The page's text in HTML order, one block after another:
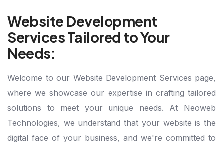
Website Development
Services Tailored to Your
Needs:
Welcome to our Website Development Services page,
where we showcase our expertise in crafting tailored
solutions to meet your unique needs. At Neoweb
Technologies, we understand that your website is the
digital face of your business, and we're committed to